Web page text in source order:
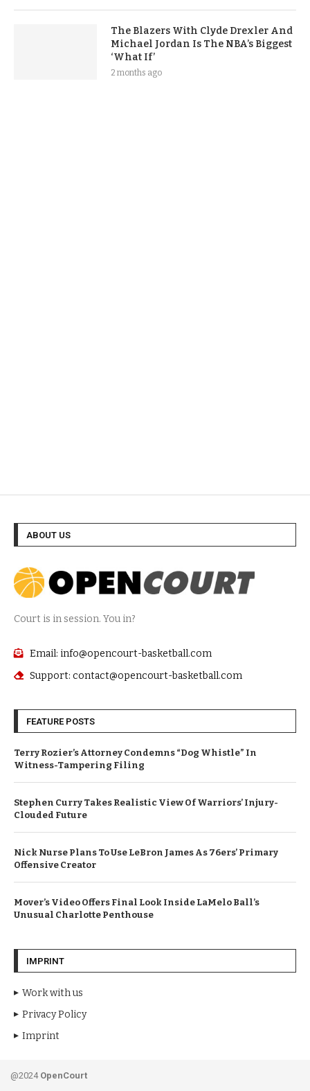
The Blazers With Clyde Drexler And
Michael Jordan Is The NBA’s Biggest
‘What If’
2 months ago
ABOUT US
Court is in session. You in?
Email: info@opencourt-basketball.com
Support: contact@opencourt-basketball.com
FEATURE POSTS
Terry Rozier’s Attorney Condemns “Dog Whistle” In
Witness-Tampering Filing
Stephen Curry Takes Realistic View Of Warriors’ Injury-
Clouded Future
Nick Nurse Plans To Use LeBron James As 76ers’ Primary
Offensive Creator
Mover’s Video Offers Final Look Inside LaMelo Ball’s
Unusual Charlotte Penthouse
IMPRINT
Work with us
Privacy Policy
Imprint
@2024 OpenCourt